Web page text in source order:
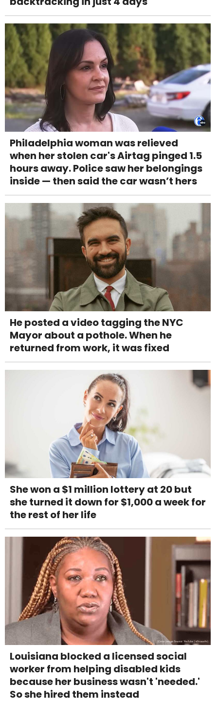
Philadelphia woman was relieved
when her stolen car's Airtag pinged 1.5
hours away. Police saw her belongings
inside — then said the car wasn’t hers
He posted a video tagging the NYC
Mayor about a pothole. When he
returned from work, it was fixed
She won a $1 million lottery at 20 but
she turned it down for $1,000 a week for
the rest of her life
Louisiana blocked a licensed social
worker from helping disabled kids
because her business wasn't 'needed.'
So she hired them instead